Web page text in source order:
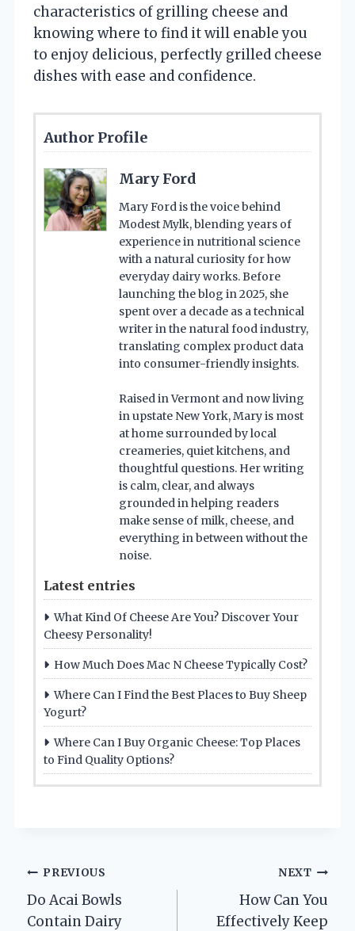
characteristics of grilling cheese and
knowing where to find it will enable you
to enjoy delicious, perfectly grilled cheese
dishes with ease and confidence.
Author Profile
Mary Ford
Mary Ford is the voice behind
Modest Mylk, blending years of
experience in nutritional science
with a natural curiosity for how
everyday dairy works. Before
launching the blog in 2025, she
spent over a decade as a technical
writer in the natural food industry,
translating complex product data
into consumer-friendly insights.
Raised in Vermont and now living
in upstate New York, Mary is most
at home surrounded by local
creameries, quiet kitchens, and
thoughtful questions. Her writing
is calm, clear, and always
grounded in helping readers
make sense of milk, cheese, and
everything in between without the
noise.
Latest entries
What Kind Of Cheese Are You? Discover Your
Cheesy Personality!
How Much Does Mac N Cheese Typically Cost?
Where Can I Find the Best Places to Buy Sheep
Yogurt?
Where Can I Buy Organic Cheese: Top Places
to Find Quality Options?
Post
navigation
PREVIOUS
Do Acai Bowls
Contain Dairy
NEXT
How Can You
Effectively Keep